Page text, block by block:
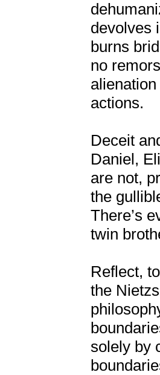
devolves
burns
no
actions.
Deceit
Daniel,
are not,
the
There’s
twin
Reflect,
the
solely by